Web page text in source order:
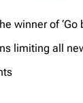
winner of ‘Go
limiting all